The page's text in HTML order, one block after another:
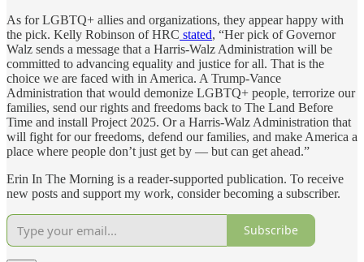
As for LGBTQ+ allies and organizations, they appear happy with
the pick. Kelly Robinson of HRC stated, “Her pick of Governor
Walz sends a message that a Harris-Walz Administration will be
committed to advancing equality and justice for all. That is the
choice we are faced with in America. A Trump-Vance
Administration that would demonize LGBTQ+ people, terrorize our
families, send our rights and freedoms back to The Land Before
Time and install Project 2025. Or a Harris-Walz Administration that
will fight for our freedoms, defend our families, and make America a
place where people don’t just get by — but can get ahead.”
Erin In The Morning is a reader-supported publication. To receive
new posts and support my work, consider becoming a subscriber.
Subscribe